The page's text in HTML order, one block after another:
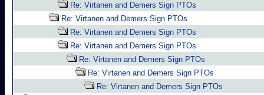
Re: Virtanen and Demers Sign PTOs
Re: Virtanen and Demers Sign PTOs
Re: Virtanen and Demers Sign PTOs
Re: Virtanen and Demers Sign PTOs
Re: Virtanen and Demers Sign PTOs
Re: Virtanen and Demers Sign PTOs
Re: Virtanen and Demers Sign PTOs